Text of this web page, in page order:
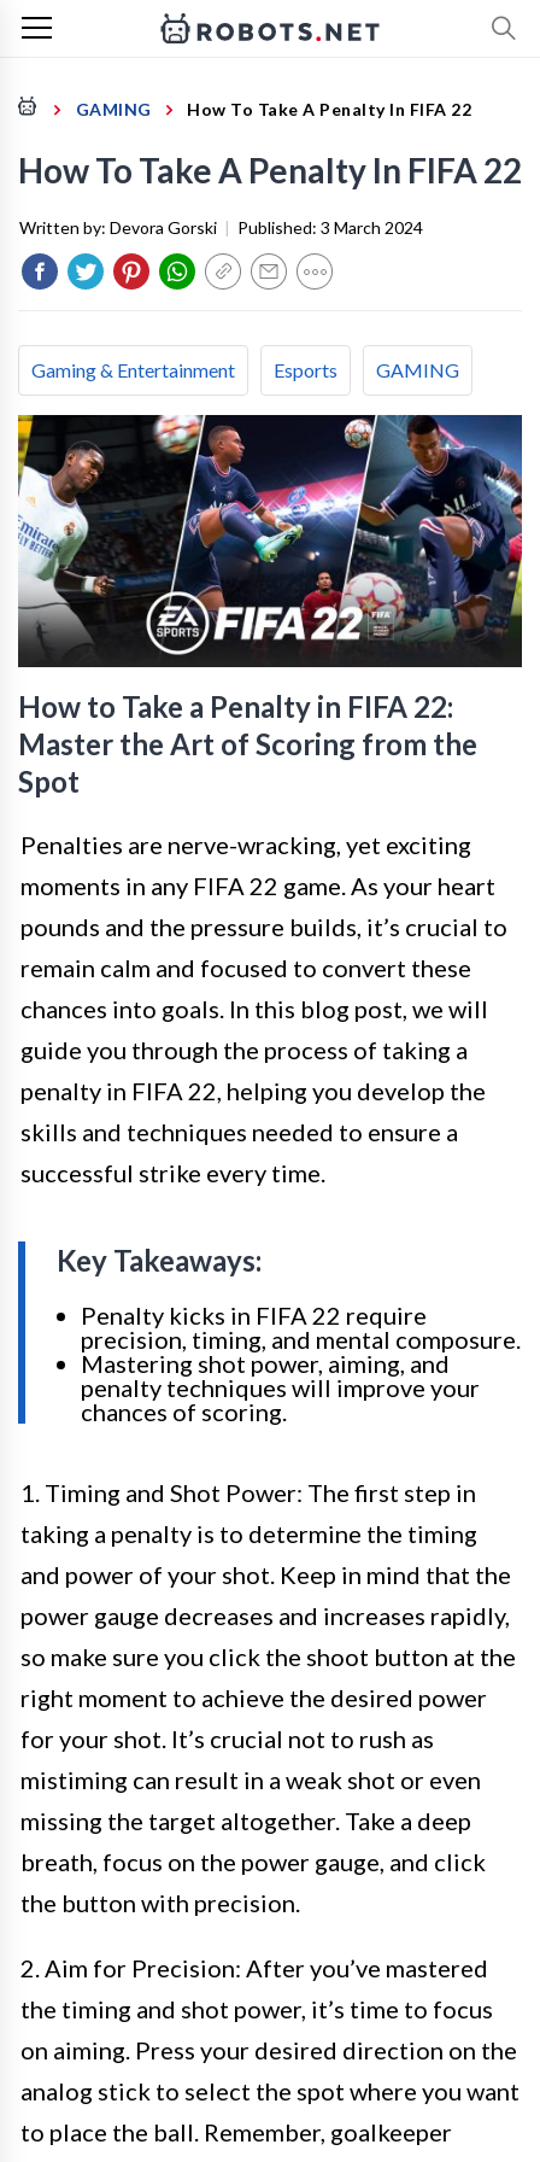
GAMING How To Take A Penalty In FIFA 22
How To Take A Penalty In FIFA 22
Written by: Devora Gorski | Published: 3 March 2024
Gaming & Entertainment Esports GAMING
How to Take a Penalty in FIFA 22:
Master the Art of Scoring from the
Spot
Penalties are nerve-wracking, yet exciting
moments in any FIFA 22 game. As your heart
pounds and the pressure builds, it’s crucial to
remain calm and focused to convert these
chances into goals. In this blog post, we will
guide you through the process of taking a
penalty in FIFA 22, helping you develop the
skills and techniques needed to ensure a
successful strike every time.
Key Takeaways:
Penalty kicks in FIFA 22 require
precision, timing, and mental composure.
Mastering shot power, aiming, and
penalty techniques will improve your
chances of scoring.
1. Timing and Shot Power: The first step in
taking a penalty is to determine the timing
and power of your shot. Keep in mind that the
power gauge decreases and increases rapidly,
so make sure you click the shoot button at the
right moment to achieve the desired power
for your shot. It’s crucial not to rush as
mistiming can result in a weak shot or even
missing the target altogether. Take a deep
breath, focus on the power gauge, and click
the button with precision.
2. Aim for Precision: After you’ve mastered
the timing and shot power, it’s time to focus
on aiming. Press your desired direction on the
analog stick to select the spot where you want
to place the ball. Remember, goalkeeper